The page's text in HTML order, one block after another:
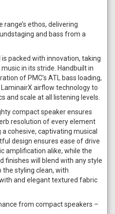
ethos, delivering
and bass from a
packed with innovation, taking
in its stride. Handbuilt in
of PMC’s ATL bass loading,
airflow technology to
and scale at all listening levels.
compact speaker ensures
resolution of every element
cohesive, captivating musical
design ensures ease of drive
amplification alike, while the
finishes will blend with any style
the styling clean, with
and elegant textured fabric
from compact speakers –